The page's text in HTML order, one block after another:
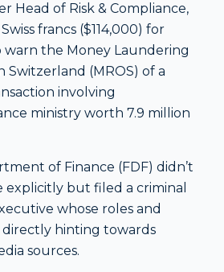
Head of Risk & Compliance,
francs ($114,000) for
the Money Laundering
Switzerland (MROS) of a
involving
ministry worth 7.9 million
of Finance (FDF) didn’t
explicitly but filed a criminal
whose roles and
directly hinting towards
sources.